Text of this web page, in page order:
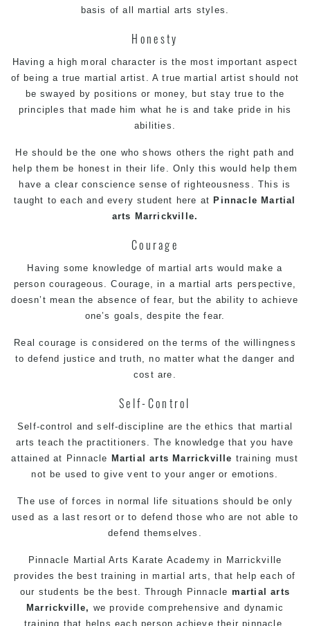
basis of all martial arts styles.
Honesty
Having a high moral character is the most important aspect
of being a true martial artist. A true martial artist should not
be swayed by positions or money, but stay true to the
principles that made him what he is and take pride in his
abilities.
He should be the one who shows others the right path and
help them be honest in their life. Only this would help them
have a clear conscience sense of righteousness. This is
taught to each and every student here at Pinnacle Martial
arts Marrickville.
Courage
Having some knowledge of martial arts would make a
person courageous. Courage, in a martial arts perspective,
doesn’t mean the absence of fear, but the ability to achieve
one’s goals, despite the fear.
Real courage is considered on the terms of the willingness
to defend justice and truth, no matter what the danger and
cost are.
Self-Control
Self-control and self-discipline are the ethics that martial
arts teach the practitioners. The knowledge that you have
attained at Pinnacle Martial arts Marrickville training must
not be used to give vent to your anger or emotions.
The use of forces in normal life situations should be only
used as a last resort or to defend those who are not able to
defend themselves.
Pinnacle Martial Arts Karate Academy in Marrickville
provides the best training in martial arts, that help each of
our students be the best. Through Pinnacle martial arts
Marrickville, we provide comprehensive and dynamic
training that helps each person achieve their pinnacle.